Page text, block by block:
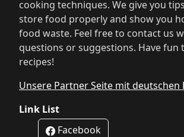
cooking techniques. We give you
store food properly and show you
food waste. Feel free to contact us
questions or suggestions. Have
recipes!
Unsere Partner Seite mit deutschen
Link List
Facebook